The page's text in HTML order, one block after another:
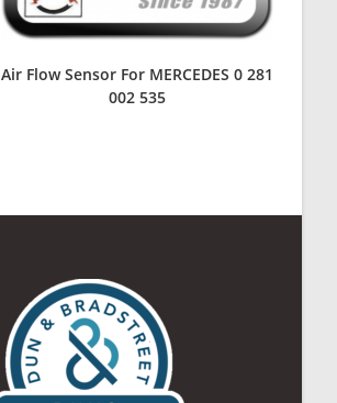
Air Flow Sensor For MERCEDES 0 281
002 535